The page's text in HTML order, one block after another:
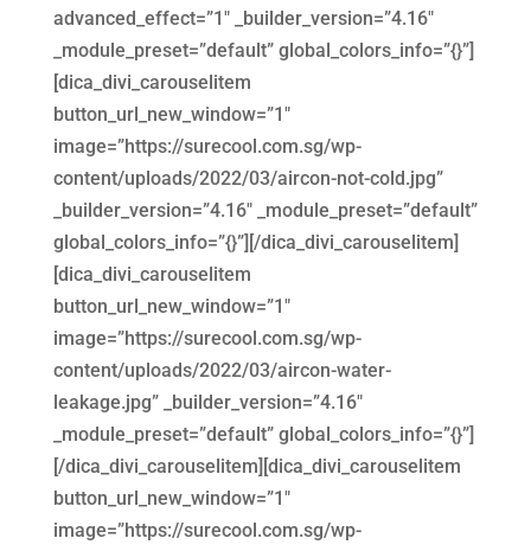
advanced_effect=”1″ _builder_version=”4.16″
_module_preset=”default” global_colors_info=”{}”]
[dica_divi_carouselitem
button_url_new_window=”1″
image=”https://surecool.com.sg/wp-
content/uploads/2022/03/aircon-not-cold.jpg”
_builder_version=”4.16″ _module_preset=”default”
global_colors_info=”{}”][/dica_divi_carouselitem]
[dica_divi_carouselitem
button_url_new_window=”1″
image=”https://surecool.com.sg/wp-
content/uploads/2022/03/aircon-water-
leakage.jpg” _builder_version=”4.16″
_module_preset=”default” global_colors_info=”{}”]
[/dica_divi_carouselitem][dica_divi_carouselitem
button_url_new_window=”1″
image=”https://surecool.com.sg/wp-